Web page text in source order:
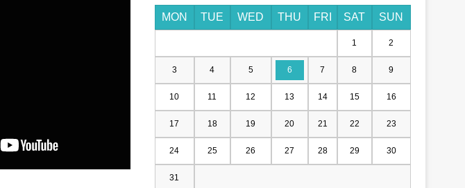
MON TUE WED THU FRI SAT SUN
1 2
3 4 5 6 7 8 9
10 11 12 13 14 15 16
17 18 19 20 21 22 23
24 25 26 27 28 29 30
31